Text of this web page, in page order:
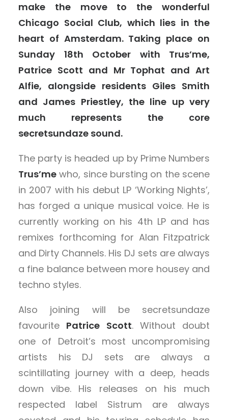
make the move to the wonderful
Chicago Social Club, which lies in the
heart of Amsterdam. Taking place on
Sunday 18th October with Trus’me,
Patrice Scott and Mr Tophat and Art
Alfie, alongside residents Giles Smith
and James Priestley, the line up very
much represents the core
secretsundaze sound.
The party is headed up by Prime Numbers
Trus’me who, since bursting on the scene
in 2007 with his debut LP ‘Working Nights’,
has forged a unique musical voice. He is
currently working on his 4th LP and has
remixes forthcoming for Alan Fitzpatrick
and Dirty Channels. His DJ sets are always
a fine balance between more housey and
techno styles.
Also joining will be secretsundaze
favourite Patrice Scott. Without doubt
one of Detroit’s most uncompromising
artists his DJ sets are always a
scintillating journey with a deep, heads
down vibe. His releases on his much
respected label Sistrum are always